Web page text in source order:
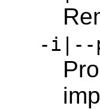
-i|--